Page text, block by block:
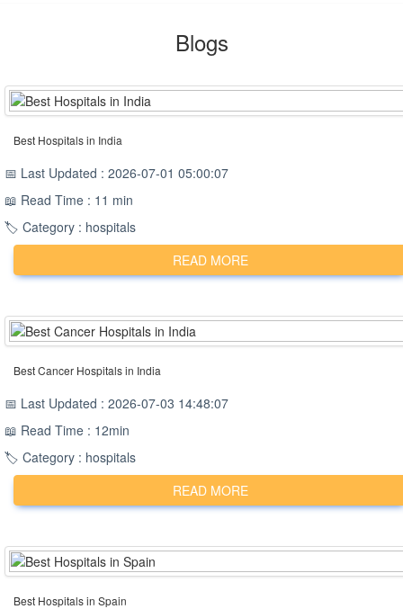
Blogs
Best Hospitals in India
📅 Last Updated : 2026-07-01 05:00:07
📖 Read Time : 11 min
🏷️ Category : hospitals
READ MORE
Best Cancer Hospitals in India
📅 Last Updated : 2026-07-03 14:48:07
📖 Read Time : 12min
🏷️ Category : hospitals
READ MORE
Best Hospitals in Spain